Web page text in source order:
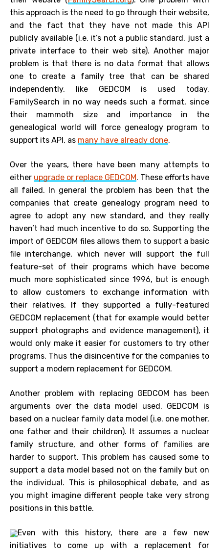
this approach is the need to go through their website,
and the fact that they have not made this API
publicly available (i.e. it’s not a public standard, just a
private interface to their web site). Another major
problem is that there is no data format that allows
one to create a family tree that can be shared
independently, like GEDCOM is used today.
FamilySearch in no way needs such a format, since
their mammoth size and importance in the
genealogical world will force genealogy program to
support its API, as many have already done.
Over the years, there have been many attempts to
either upgrade or replace GEDCOM. These efforts have
all failed. In general the problem has been that the
companies that create genealogy program need to
agree to adopt any new standard, and they really
haven’t had much incentive to do so. Supporting the
import of GEDCOM files allows them to support a basic
file interchange, which never will support the full
feature-set of their programs which have become
much more sophisticated since 1996, but is enough
to allow customers to exchange information with
their relatives. If they supported a fully-featured
GEDCOM replacement (that for example would better
support photographs and evidence management), it
would only make it easier for customers to try other
programs. Thus the disincentive for the companies to
support a modern replacement for GEDCOM.
Another problem with replacing GEDCOM has been
arguments over the data model used. GEDCOM is
based on a nuclear family data model (i.e. one mother,
one father and their children). It assumes a nuclear
family structure, and other forms of families are
harder to support. This problem has caused some to
support a data model based not on the family but on
the individual. This is philosophical debate, and as
you might imagine different people take very strong
positions in this battle.
Even with this history, there are a few new
initiatives to come up with a replacement for